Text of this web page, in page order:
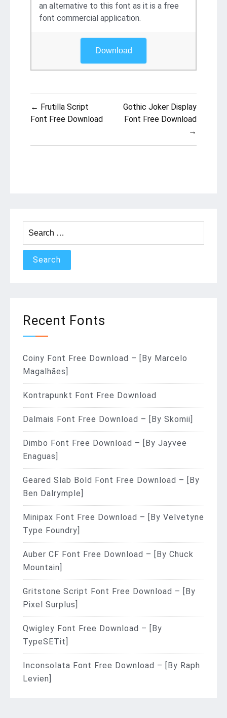
an alternative to this font as it is a free
font commercial application.
Download
Post
navigation
← Frutilla Script
Font Free Download
Gothic Joker Display
Font Free Download
→
for:
Recent Fonts
Coiny Font Free Download – [By Marcelo
Magalhães]
Kontrapunkt Font Free Download
Dalmais Font Free Download – [By Skomii]
Dimbo Font Free Download – [By Jayvee
Enaguas]
Geared Slab Bold Font Free Download – [By
Ben Dalrymple]
Minipax Font Free Download – [By Velvetyne
Type Foundry]
Auber CF Font Free Download – [By Chuck
Mountain]
Gritstone Script Font Free Download – [By
Pixel Surplus]
Qwigley Font Free Download – [By
TypeSETit]
Inconsolata Font Free Download – [By Raph
Levien]